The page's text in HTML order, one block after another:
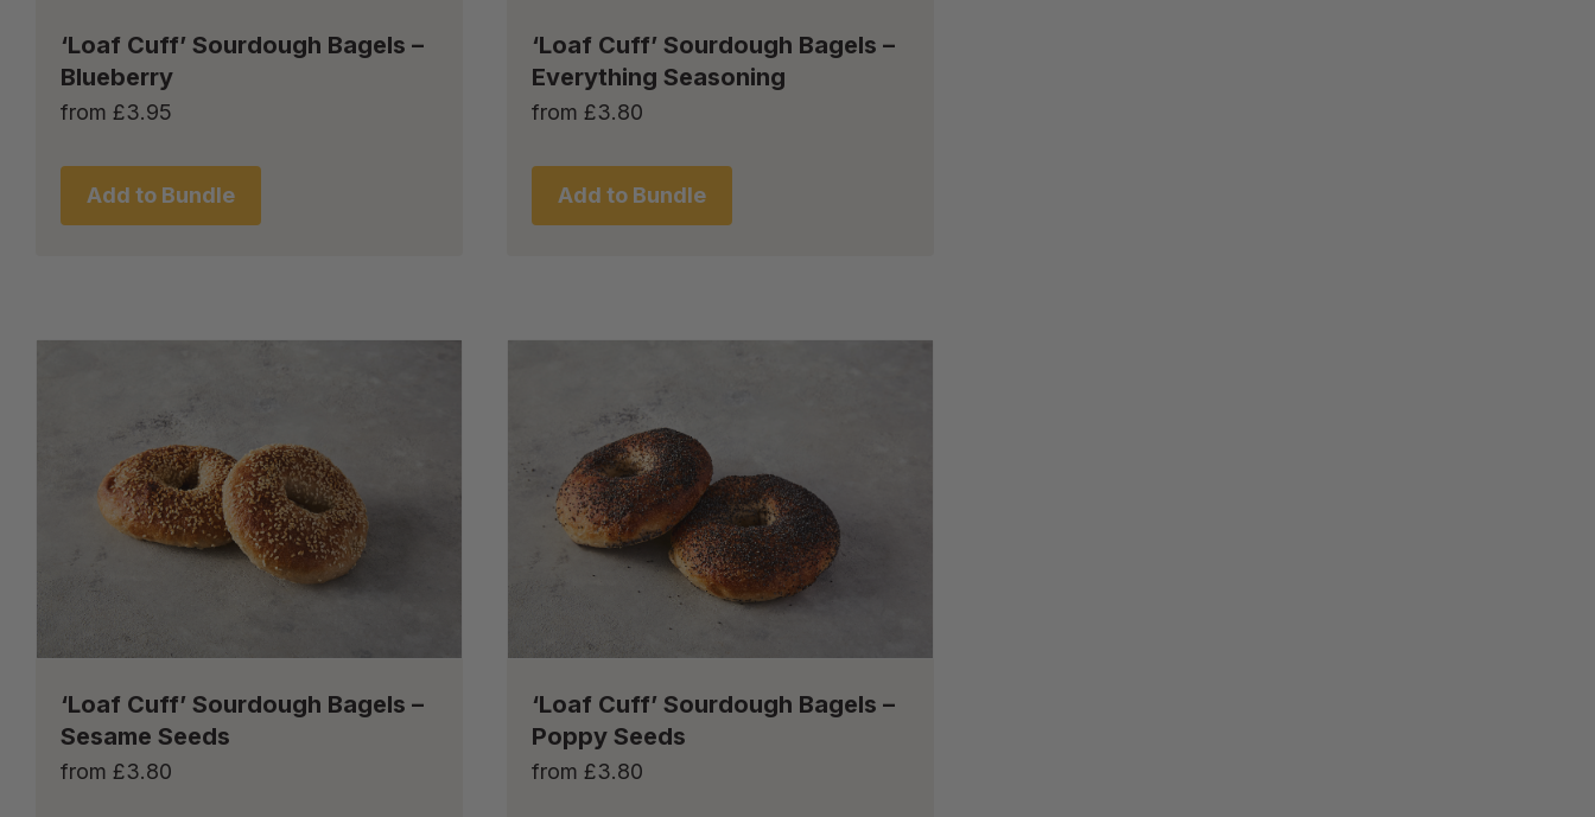
‘Loaf Cuff’ Sourdough Bagels –
Blueberry
from £3.95
Add to Bundle
‘Loaf Cuff’ Sourdough Bagels –
Everything Seasoning
from£3.80
Add to Bundle
‘Loaf Cuff’ Sourdough Bagels –
Sesame Seeds
from £3.80
‘Loaf Cuff’ Sourdough Bagels –
Poppy Seeds
from£3.80